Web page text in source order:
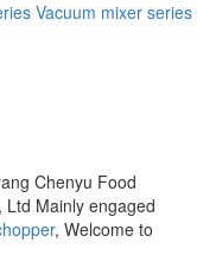
Vacuum mixer series
Chenyu Food
Mainly engaged
, Welcome to